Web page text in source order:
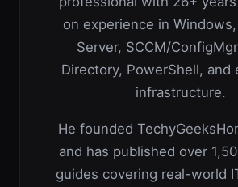
on experience in
Server, SCCM/
Directory, PowerShell, and
infrastructure.
He founded
and has published over
guides covering real-world